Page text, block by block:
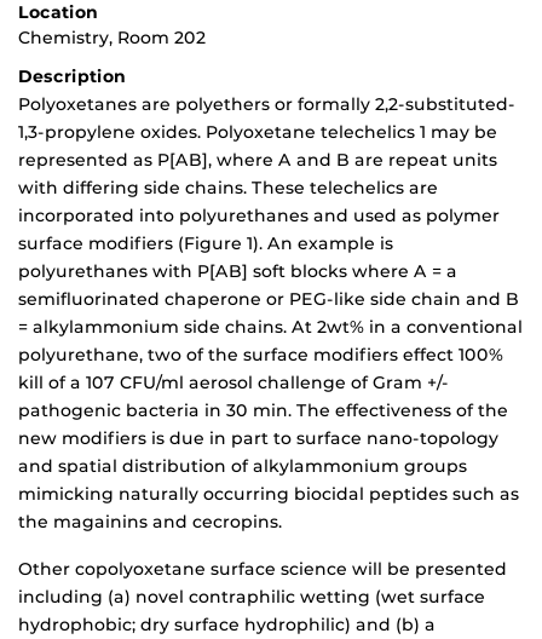
Location
Chemistry, Room 202
Description
Polyoxetanes are polyethers or formally 2,2-substituted-
1,3-propylene oxides. Polyoxetane telechelics 1 may be
represented as P[AB], where A and B are repeat units
with differing side chains. These telechelics are
incorporated into polyurethanes and used as polymer
surface modifiers (Figure 1). An example is
polyurethanes with P[AB] soft blocks where A = a
semifluorinated chaperone or PEG-like side chain and B
= alkylammonium side chains. At 2wt% in a conventional
polyurethane, two of the surface modifiers effect 100%
kill of a 107 CFU/ml aerosol challenge of Gram +/-
pathogenic bacteria in 30 min. The effectiveness of the
new modifiers is due in part to surface nano-topology
and spatial distribution of alkylammonium groups
mimicking naturally occurring biocidal peptides such as
the magainins and cecropins.
Other copolyoxetane surface science will be presented
including (a) novel contraphilic wetting (wet surface
hydrophobic; dry surface hydrophilic) and (b) a